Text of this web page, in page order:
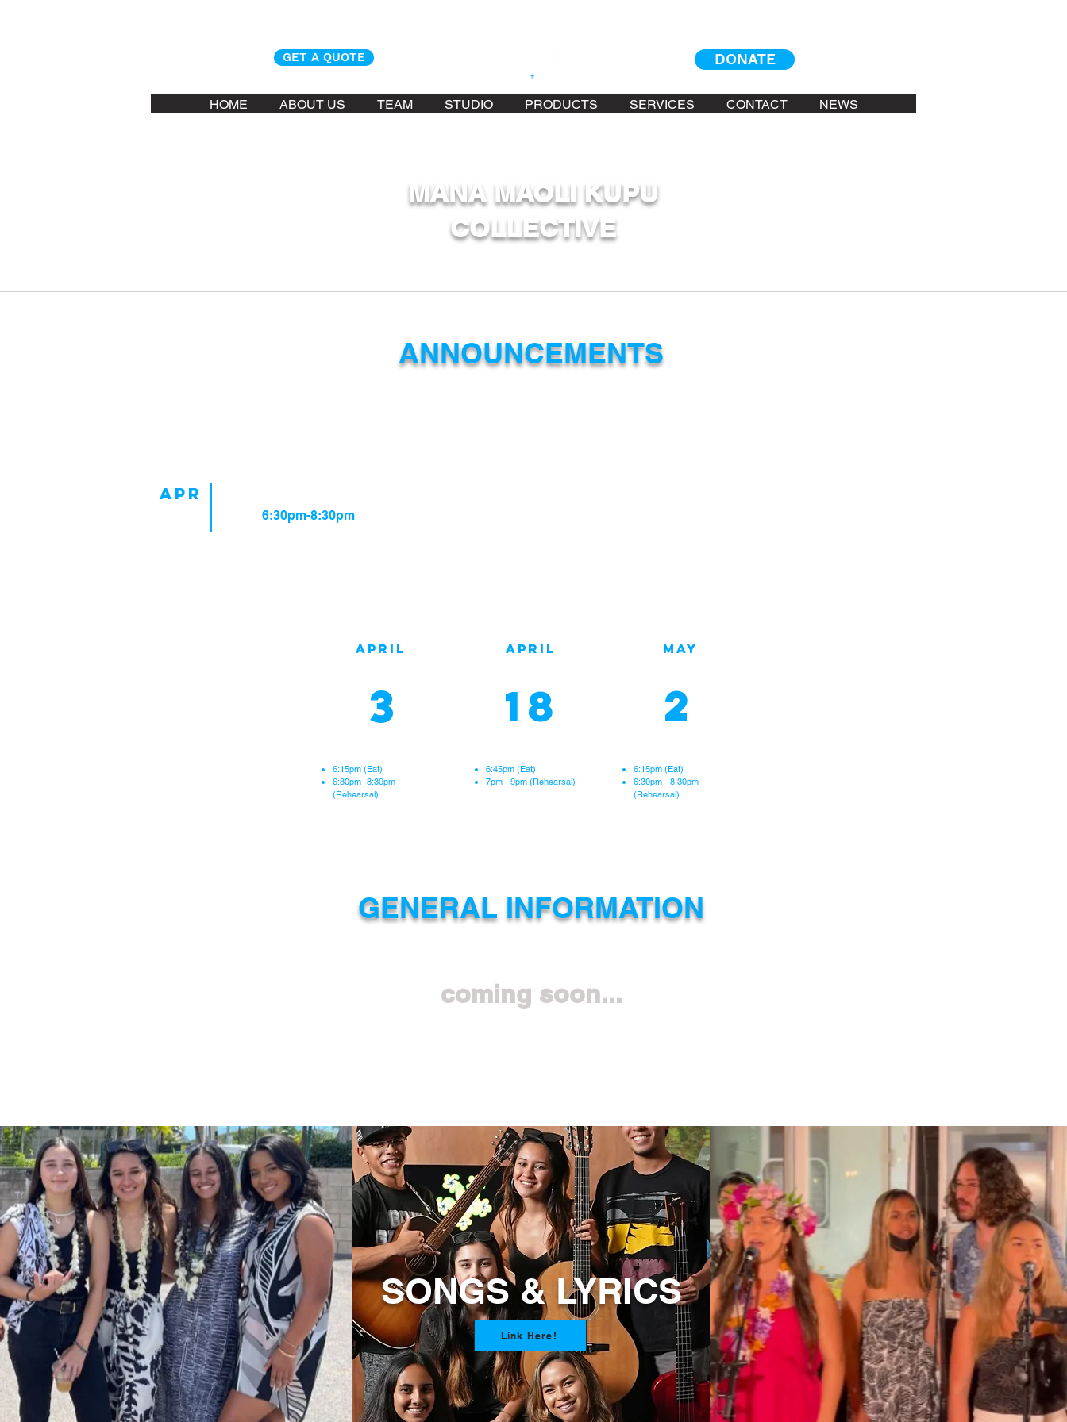
GET A QUOTE DONATE
HOME ABOUT US TEAM STUDIO PRODUCTS SERVICES CONTACT NEWS
MANA MAOLI KUPU
COLLECTIVE
ANNOUNCEMENTS
APR
6:30pm-8:30pm
April
3
6:15pm (Eat)
6:30pm -8:30pm
(Rehearsal)
April
18
6:45pm (Eat)
7pm - 9pm (Rehearsal)
MAY
2
6:15pm (Eat)
6:30pm - 8:30pm
(Rehearsal)
GENERAL INFORMATION
coming soon...
Link Here!
SONGS & LYRICS